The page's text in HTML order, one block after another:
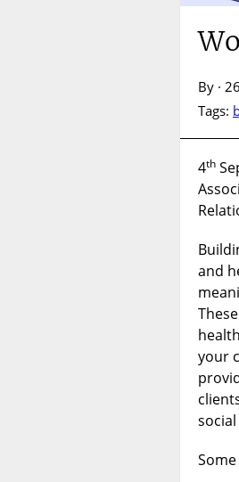
By ·
Tags:
4th
and
your